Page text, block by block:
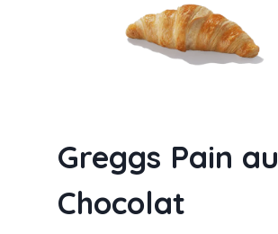
Greggs Pain au
Chocolat